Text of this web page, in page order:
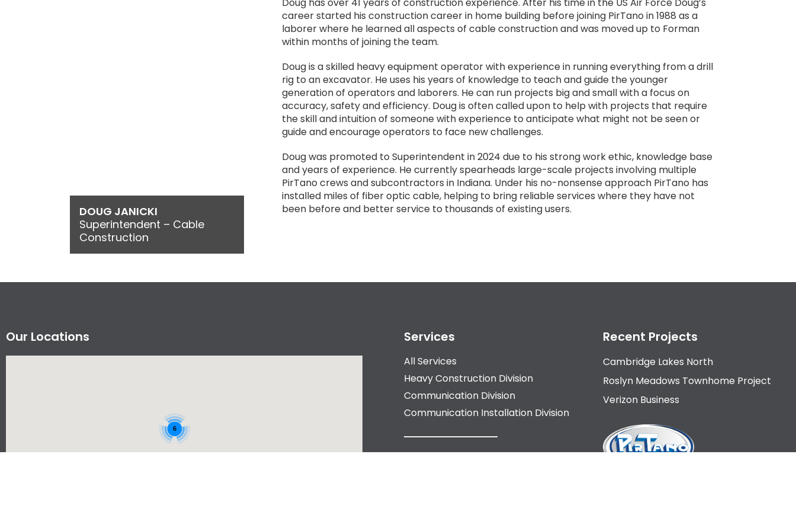
DOUG JANICKI
Superintendent – Cable
Construction
career started his construction career in home building before joining PirTano in 1988 as a
laborer where he learned all aspects of cable construction and was moved up to Forman
within months of joining the team.
Doug is a skilled heavy equipment operator with experience in running everything from a drill
rig to an excavator. He uses his years of knowledge to teach and guide the younger
generation of operators and laborers. He can run projects big and small with a focus on
accuracy, safety and efficiency. Doug is often called upon to help with projects that require
the skill and intuition of someone with experience to anticipate what might not be seen or
guide and encourage operators to face new challenges.
Doug was promoted to Superintendent in 2024 due to his strong work ethic, knowledge base
and years of experience. He currently spearheads large-scale projects involving multiple
PirTano crews and subcontractors in Indiana. Under his no-nonsense approach PirTano has
installed miles of fiber optic cable, helping to bring reliable services where they have not
been before and better service to thousands of existing users.
Our Locations
6
Services
All Services
Heavy Construction Division
Communication Division
Communication Installation Division
Recent Projects
Cambridge Lakes North
Roslyn Meadows Townhome Project
Verizon Business